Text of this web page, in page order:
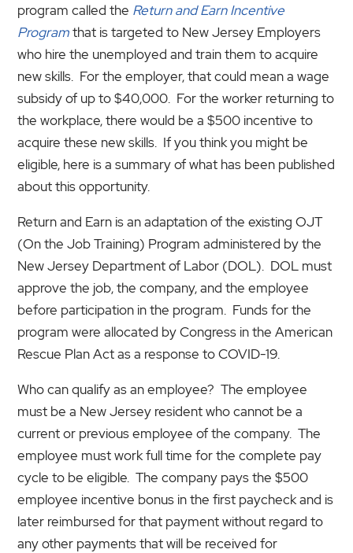
program called the Return and Earn Incentive
Programthat is targeted to New Jersey Employers
who hire the unemployed and train them to acquire
new skills. For the employer, that could mean a wage
subsidy of up to $40,000. For the worker returning to
the workplace, there would be a $500 incentive to
acquire these new skills. If you think you might be
eligible, here is a summary of what has been published
about this opportunity.
Return and Earn is an adaptation of the existing OJT
(On the Job Training) Program administered by the
New Jersey Department of Labor (DOL). DOL must
approve the job, the company, and the employee
before participation in the program. Funds for the
program were allocated by Congress in the American
Rescue Plan Act as a response to COVID-19.
Who can qualify as an employee? The employee
must be a New Jersey resident who cannot be a
current or previous employee of the company. The
employee must work full time for the complete pay
cycle to be eligible. The company pays the $500
employee incentive bonus in the first paycheck and is
later reimbursed for that payment without regard to
any other payments that will be received for